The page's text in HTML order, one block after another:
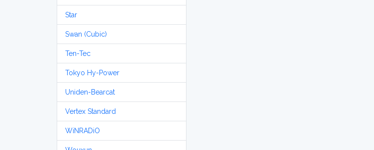
Star
Swan (Cubic)
Ten-Tec
Tokyo Hy-Power
Uniden-Bearcat
Vertex Standard
WiNRADiO